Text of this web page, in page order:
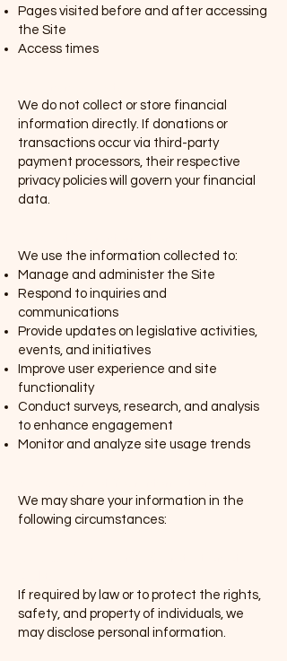
Pages visited before and after accessing
the Site
Access times
We do not collect or store financial
information directly. If donations or
transactions occur via third-party
payment processors, their respective
privacy policies will govern your financial
data.
We use the information collected to:
Manage and administer the Site
Respond to inquiries and
communications
Provide updates on legislative activities,
events, and initiatives
Improve user experience and site
functionality
Conduct surveys, research, and analysis
to enhance engagement
Monitor and analyze site usage trends
We may share your information in the
following circumstances:
If required by law or to protect the rights,
safety, and property of individuals, we
may disclose personal information.